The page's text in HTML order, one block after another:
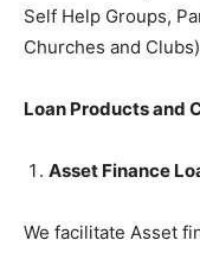
Self Help Groups,
Churches and
Loan Products and
Asset Finance
We facilitate Asset